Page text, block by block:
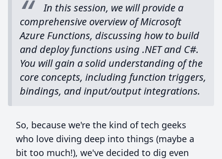
In this session, we will provide a
comprehensive overview of Microsoft
Azure Functions, discussing how to build
and deploy functions using .NET and C#.
You will gain a solid understanding of the
core concepts, including function triggers,
bindings, and input/output integrations.
So, because we're the kind of tech geeks
who love diving deep into things (maybe a
bit too much!), we've decided to dig even